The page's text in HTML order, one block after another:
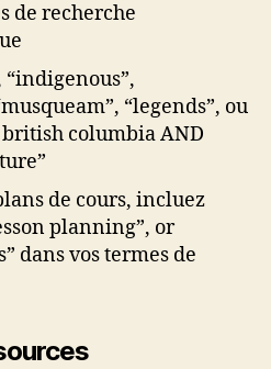
de recherche
“legends”, ou
british columbia AND
de cours, incluez
planning”, or
dans vos termes de